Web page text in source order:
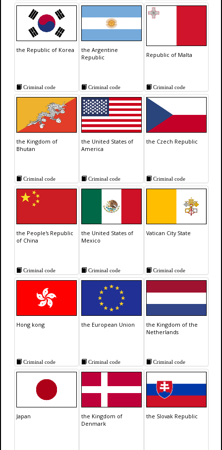
the Republic of Korea
Criminal code
the Kingdom of
Bhutan
Criminal code
the People's Republic
of China
Criminal code
Hong kong
Criminal code
Japan
the Argentine
Republic
Criminal code
the United States of
America
Criminal code
the United States of
Mexico
Criminal code
the European Union
Criminal code
the Kingdom of
Denmark
Republic of Malta
Criminal code
the Czech Republic
Criminal code
Vatican City State
Criminal code
the Kingdom of the
Netherlands
Criminal code
the Slovak Republic